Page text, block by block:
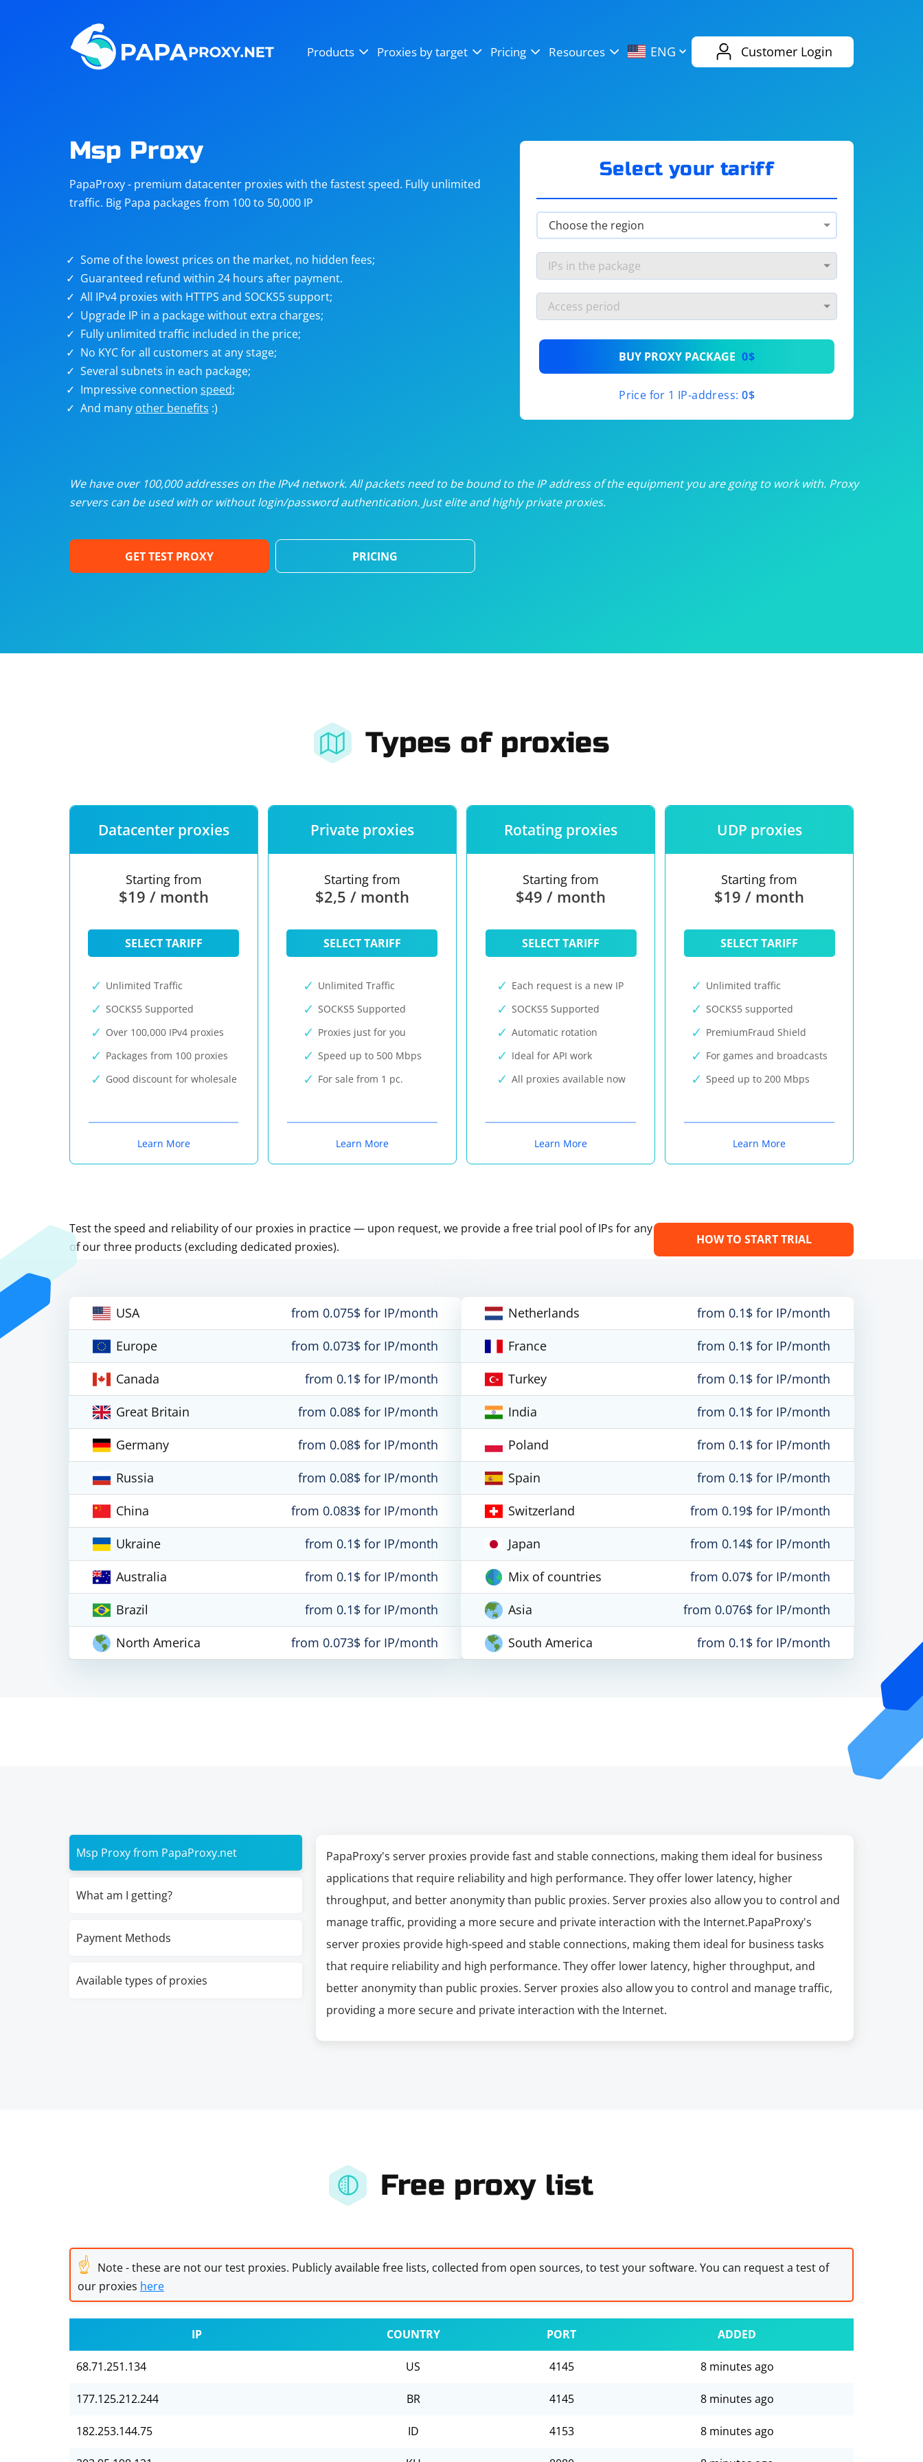
Products Proxies by target Pricing Resources ENG Customer Login
Steam
Telegram eBay
targets
Unlimited proxies from$19/month
/month
/month
Dedicated proxies from$3.50/month
Msp Proxy
PapaProxy - premium datacenter proxies with the fastest speed. Fully unlimited
traffic. Big Papa packages from 100 to 50,000 IP
Some of the lowest prices on the market, no hidden fees;
Guaranteed refund within 24 hours after payment.
All IPv4 proxies with HTTPS and SOCKS5 support;
Upgrade IP in a package without extra charges;
Fully unlimited traffic included in the price;
No KYC for all customers at any stage;
Several subnets in each package;
Impressive connection speed;
And many other benefits :)
Select your tariff
BUY PROXY PACKAGE 0$
Price for 1 IP-address: 0$
We have over 100,000 addresses on the IPv4 network. All packets need to be bound to the IP address of the equipment you are going to work with. Proxy
servers can be used with or without login/password authentication. Just elite and highly private proxies.
GET TEST PROXY PRICING
Types of proxies
Datacenter proxies
Starting from
$19 / month
SELECT TARIFF
Unlimited Traffic
SOCKS5 Supported
Over 100,000 IPv4 proxies
Packages from 100 proxies
Good discount for wholesale
Learn More
Private proxies
Starting from
$2,5 / month
SELECT TARIFF
Unlimited Traffic
SOCKS5 Supported
Proxies just for you
Speed up to 500 Mbps
For sale from 1 pc.
Learn More
Rotating proxies
Starting from
$49 / month
SELECT TARIFF
Each request is a new IP
SOCKS5 Supported
Automatic rotation
Ideal for API work
All proxies available now
Learn More
UDP proxies
Starting from
$19 / month
SELECT TARIFF
Unlimited traffic
SOCKS5 supported
PremiumFraud Shield
For games and broadcasts
Speed up to 200 Mbps
Learn More
Test the speed and reliability of our proxies in practice — upon request, we provide a free trial pool of IPs for any
of our three products (excluding dedicated proxies).
HOW TO START TRIAL
USA
from 0.075$ for IP/month
Europe
from 0.073$ for IP/month
Canada
from 0.1$ for IP/month
Great Britain
from 0.08$ for IP/month
Germany
from 0.08$ for IP/month
Russia
from 0.08$ for IP/month
China
from 0.083$ for IP/month
Ukraine
from 0.1$ for IP/month
Australia
from 0.1$ for IP/month
Brazil
from 0.1$ for IP/month
North America
from 0.073$ for IP/month
Netherlands
from 0.1$ for IP/month
France
from 0.1$ for IP/month
Turkey
from 0.1$ for IP/month
India
from 0.1$ for IP/month
Poland
from 0.1$ for IP/month
Spain
from 0.1$ for IP/month
Switzerland
from 0.19$ for IP/month
Japan
from 0.14$ for IP/month
Mix of countries
from 0.07$ for IP/month
Asia
from 0.076$ for IP/month
South America
from 0.1$ for IP/month
Msp Proxy from PapaProxy.net
What am I getting?
Payment Methods
Available types of proxies
PapaProxy's server proxies provide fast and stable connections, making them ideal for business
applications that require reliability and high performance. They offer lower latency, higher
throughput, and better anonymity than public proxies. Server proxies also allow you to control and
manage traffic, providing a more secure and private interaction with the Internet.PapaProxy's
server proxies provide high-speed and stable connections, making them ideal for business tasks
that require reliability and high performance. They offer lower latency, higher throughput, and
better anonymity than public proxies. Server proxies also allow you to control and manage traffic,
providing a more secure and private interaction with the Internet.
Free proxy list
☝ Note - these are not our test proxies. Publicly available free lists, collected from open sources, to test your software. You can request a test of
our proxies here
IP COUNTRY PORT ADDED
68.71.251.134 US 4145 8 minutes ago
177.125.212.244 BR 4145 8 minutes ago
182.253.144.75 ID 4153 8 minutes ago